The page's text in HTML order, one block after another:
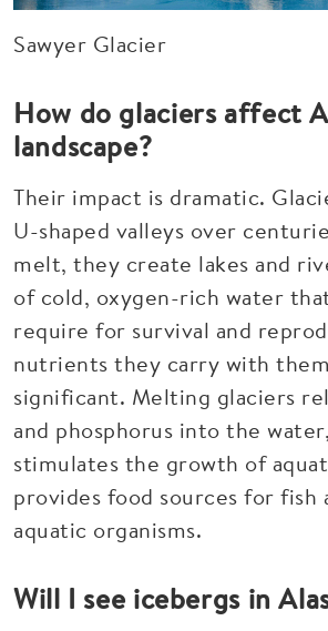
Sawyer Glacier
How do glaciers affect
landscape?
Their impact is dramatic.
U-shaped valleys over
melt, they create lakes and
of cold, oxygen-rich water
require for survival and
nutrients they carry with
significant. Melting glaciers
and phosphorus into the
stimulates the growth of
provides food sources for fish
aquatic organisms.
Will I see icebergs in